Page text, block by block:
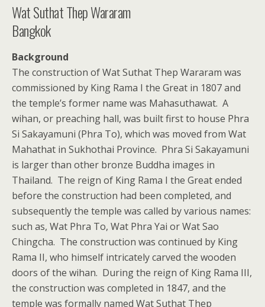
Wat Suthat Thep Wararam
Bangkok
Background
The construction of Wat Suthat Thep Wararam was
commissioned by King Rama I the Great in 1807 and
the temple’s former name was Mahasuthawat. A
wihan, or preaching hall, was built first to house Phra
Si Sakayamuni (Phra To), which was moved from Wat
Mahathat in Sukhothai Province. Phra Si Sakayamuni
is larger than other bronze Buddha images in
Thailand. The reign of King Rama I the Great ended
before the construction had been completed, and
subsequently the temple was called by various names:
such as, Wat Phra To, Wat Phra Yai or Wat Sao
Chingcha. The construction was continued by King
Rama II, who himself intricately carved the wooden
doors of the wihan. During the reign of King Rama III,
the construction was completed in 1847, and the
temple was formally named Wat Suthat Thep